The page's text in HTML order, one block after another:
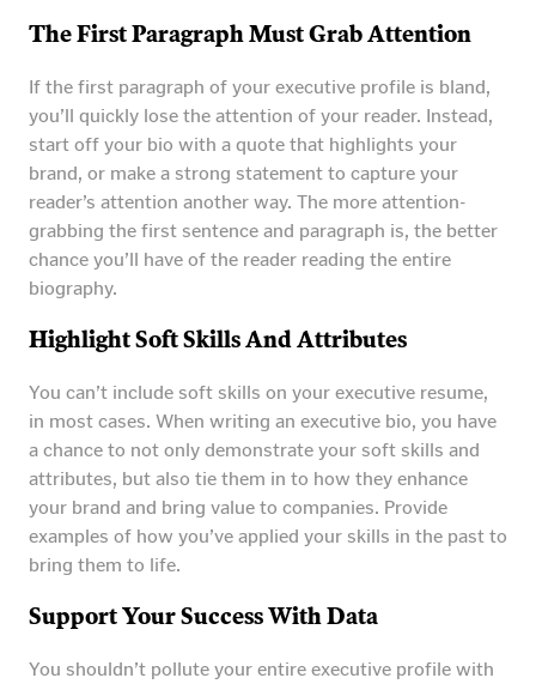
The First Paragraph Must Grab Attention
If the first paragraph of your executive profile is bland,
you’ll quickly lose the attention of your reader. Instead,
start off your bio with a quote that highlights your
brand, or make a strong statement to capture your
reader’s attention another way. The more attention-
grabbing the first sentence and paragraph is, the better
chance you’ll have of the reader reading the entire
biography.
Highlight Soft Skills And Attributes
You can’t include soft skills on your executive resume,
in most cases. When writing an executive bio, you have
a chance to not only demonstrate your soft skills and
attributes, but also tie them in to how they enhance
your brand and bring value to companies. Provide
examples of how you’ve applied your skills in the past to
bring them to life.
Support Your Success With Data
You shouldn’t pollute your entire executive profile with